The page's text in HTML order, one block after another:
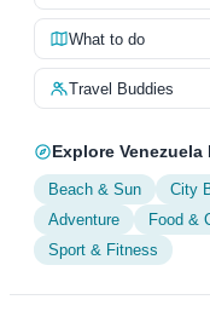
About Us
Contact
What to do
Travel Buddies
Explore
Beach & Sun City
Adventure
Food &
Sport & Fitness